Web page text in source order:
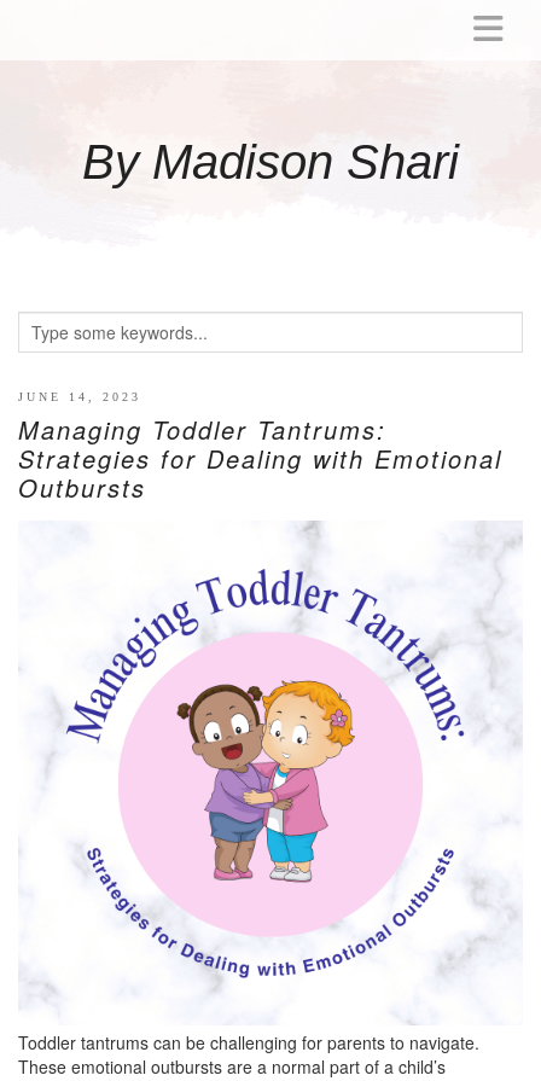
By Madison Shari
ACTIVITIES
LITTLE GIRL GIFT IDEAS
WELLNESS
GLP-1
CROCK-POT
GLUTEN-FREE SOURDOUGH
TREATS
HOMEMAKING
CLEANING
DECORATING
PRODUCT REVIEWS
UCG PORTFOLIO
JUNE 14, 2023
Managing Toddler Tantrums:
Strategies for Dealing with Emotional
Outbursts
Toddler tantrums can be challenging for parents to navigate.
These emotional outbursts are a normal part of a child’s